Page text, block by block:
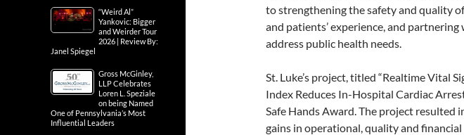
to strengthening the safety and quality
and patients’ experience, and
address public health needs.
St. Luke’s project, titled “Realtime Vital
Index Reduces In-Hospital Cardiac
Safe Hands Award. The project resulted
gains in operational, quality and financial
“Weird Al”
Yankovic: Bigger
and Weirder Tour
2026 | Review By:
Janel Spiegel
Gross McGinley,
LLP Celebrates
Loren L. Speziale
on being Named
One of Pennsylvania’s Most
Influential Leaders